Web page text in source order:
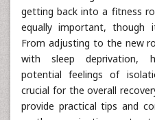
getting back into a fitness
equally important, though
From adjusting to the new
with sleep deprivation,
potential feelings of
crucial for the overall
provide practical tips and